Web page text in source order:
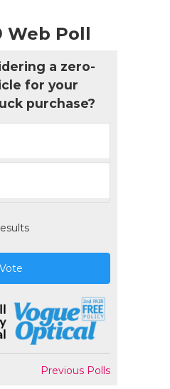
Web Poll
a zero-
for your
purchase?
Vote
Previous Polls